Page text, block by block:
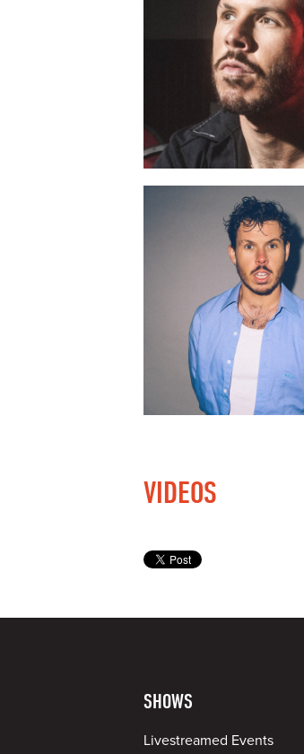
VIDEOS
SHOWS
Livestreamed Events